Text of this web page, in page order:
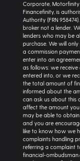
Corporate,
Financefinity, is
Authority (FRN
broker not a lender.
lenders who may be
purchase. We will
a commission
enter into an
as follows: we
entered into, or we
the total amount of
informed about the
can ask us about this
affect the amount
may be able to
and you are
like to know how we
complaints handling
referring a complaint
financial-